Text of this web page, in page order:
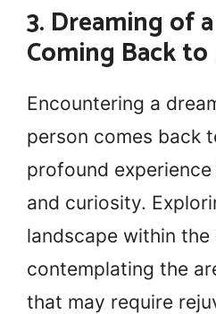
3. Dreaming of
Coming Back to
Encountering a
person comes back
profound
and curiosity.
landscape within the
contemplating the
that may require